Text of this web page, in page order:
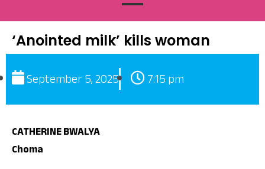
‘Anointed milk’ kills woman
September 5, 2025 7:15 pm
CATHERINE BWALYA
Choma